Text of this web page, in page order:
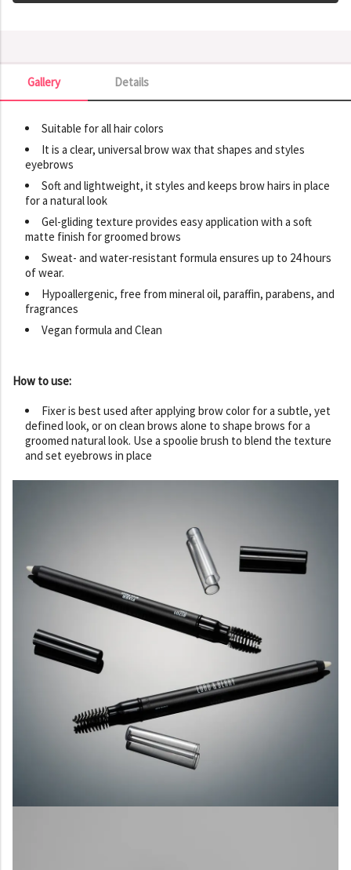
Details
Gallery
Gallery
Suitable for all hair colors
It is a clear, universal brow wax that shapes and styles
eyebrows
Soft and lightweight, it styles and keeps brow hairs in place
for a natural look
Gel-gliding texture provides easy application with a soft
matte finish for groomed brows
Sweat- and water-resistant formula ensures up to 24 hours
of wear.
Hypoallergenic, free from mineral oil, paraffin, parabens, and
fragrances
Vegan formula and Clean
How to use:
Fixer is best used after applying brow color for a subtle, yet
defined look, or on clean brows alone to shape brows for a
groomed natural look. Use a spoolie brush to blend the texture
and set eyebrows in place